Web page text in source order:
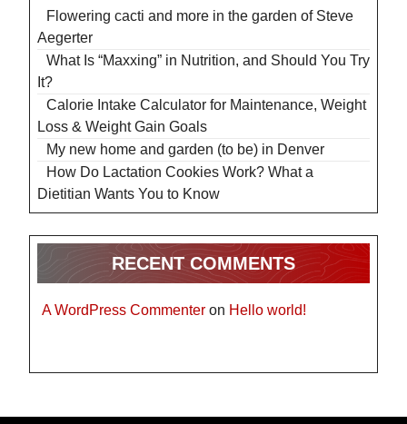
Flowering cacti and more in the garden of Steve
Aegerter
What Is “Maxxing” in Nutrition, and Should You Try
It?
Calorie Intake Calculator for Maintenance, Weight
Loss & Weight Gain Goals
My new home and garden (to be) in Denver
How Do Lactation Cookies Work? What a
Dietitian Wants You to Know
RECENT COMMENTS
A WordPress Commenter on Hello world!